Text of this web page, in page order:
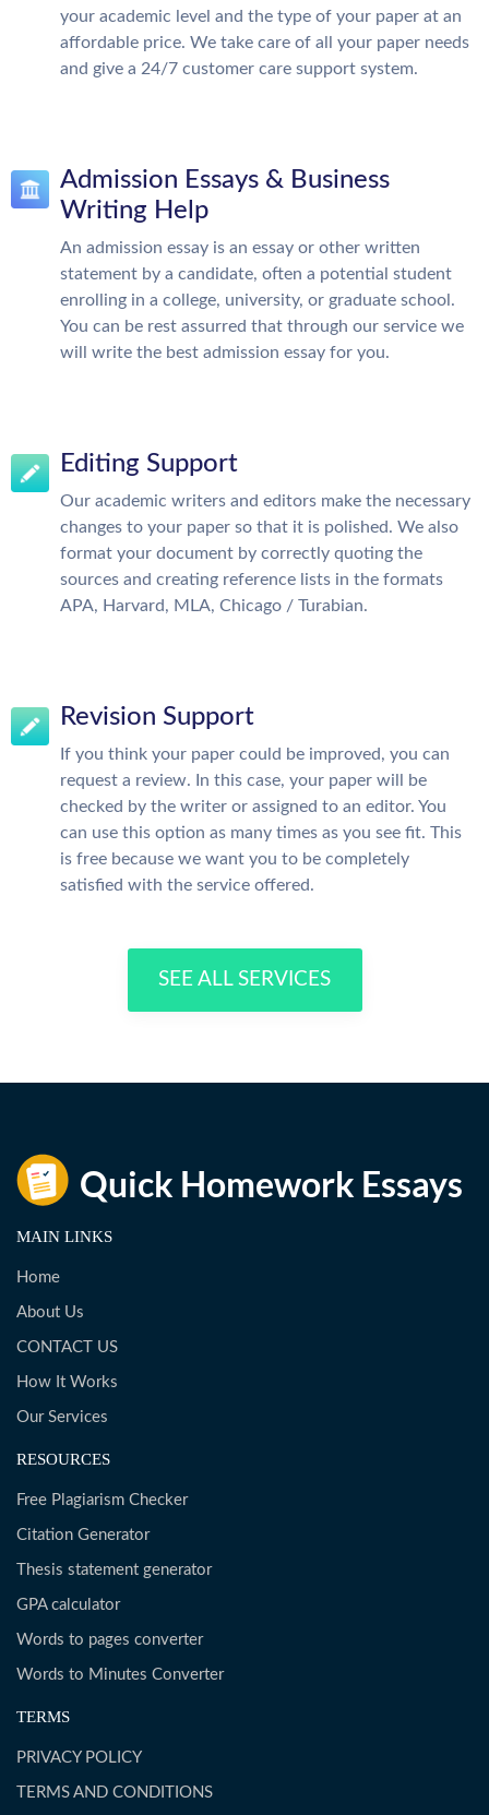
your academic level and the type of your paper at an
affordable price. We take care of all your paper needs
and give a 24/7 customer care support system.
Admission Essays & Business
Writing Help
An admission essay is an essay or other written
statement by a candidate, often a potential student
enrolling in a college, university, or graduate school.
You can be rest assurred that through our service we
will write the best admission essay for you.
Editing Support
Our academic writers and editors make the necessary
changes to your paper so that it is polished. We also
format your document by correctly quoting the
sources and creating reference lists in the formats
APA, Harvard, MLA, Chicago / Turabian.
Revision Support
If you think your paper could be improved, you can
request a review. In this case, your paper will be
checked by the writer or assigned to an editor. You
can use this option as many times as you see fit. This
is free because we want you to be completely
satisfied with the service offered.
SEE ALL SERVICES
MAIN LINKS
Home
About Us
CONTACT US
How It Works
Our Services
RESOURCES
Free Plagiarism Checker
Citation Generator
Thesis statement generator
GPA calculator
Words to pages converter
Words to Minutes Converter
TERMS
PRIVACY POLICY
TERMS AND CONDITIONS